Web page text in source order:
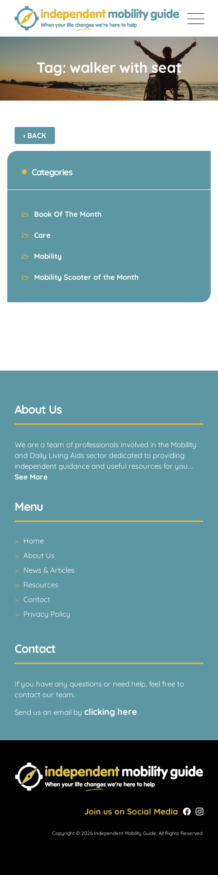
content
Tag: walker with seat
‹ BACK
Categories
Book Of The Month
Care
Mobility
Mobility Scooter of the Month
About Us
We are a team of professionals involved in the Mobility
and Daily Living Aids sector dedicated to providing
independent guidance and useful resources for you….
See More
Menu
Home
About Us
News & Articles
Resources
Contact
Privacy Policy
Contact
If you have any questions or need help, feel free to
contact our team.
Send us an email by clicking here.
Join us on Social Media
Copyright © 2026 Independent Mobility Guide, All Rights Reserved.